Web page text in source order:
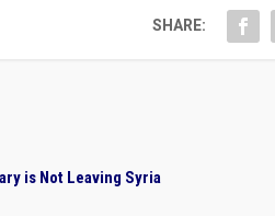
SHARE:
is Not Leaving Syria